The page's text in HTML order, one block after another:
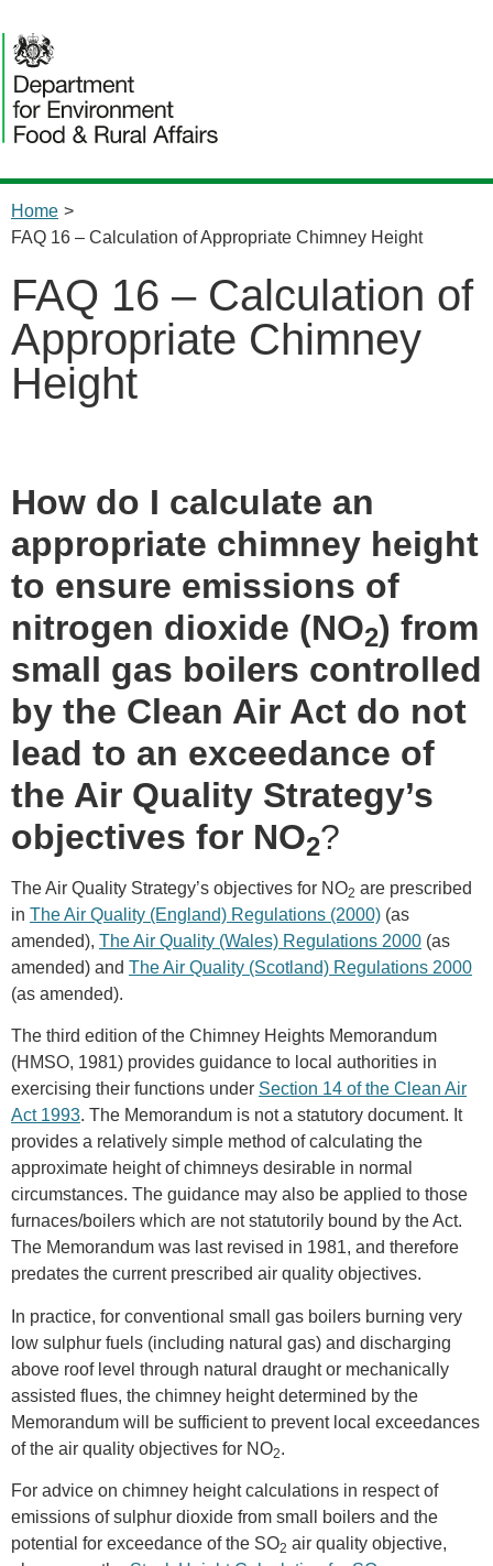
Home >
FAQ 16 – Calculation of Appropriate Chimney Height
FAQ 16 – Calculation of
Appropriate Chimney
Height
How do I calculate an
appropriate chimney height
to ensure emissions of
nitrogen dioxide (NO2) from
small gas boilers controlled
by the Clean Air Act do not
lead to an exceedance of
the Air Quality Strategy’s
objectives for NO2?
The Air Quality Strategy’s objectives for NO2 are prescribed
in The Air Quality (England) Regulations (2000) (as
amended), The Air Quality (Wales) Regulations 2000 (as
amended) and The Air Quality (Scotland) Regulations 2000
(as amended).
The third edition of the Chimney Heights Memorandum
(HMSO, 1981) provides guidance to local authorities in
exercising their functions under Section 14 of the Clean Air
Act 1993. The Memorandum is not a statutory document. It
provides a relatively simple method of calculating the
approximate height of chimneys desirable in normal
circumstances. The guidance may also be applied to those
furnaces/boilers which are not statutorily bound by the Act.
The Memorandum was last revised in 1981, and therefore
predates the current prescribed air quality objectives.
In practice, for conventional small gas boilers burning very
low sulphur fuels (including natural gas) and discharging
above roof level through natural draught or mechanically
assisted flues, the chimney height determined by the
Memorandum will be sufficient to prevent local exceedances
of the air quality objectives for NO2.
For advice on chimney height calculations in respect of
emissions of sulphur dioxide from small boilers and the
potential for exceedance of the SO2 air quality objective,